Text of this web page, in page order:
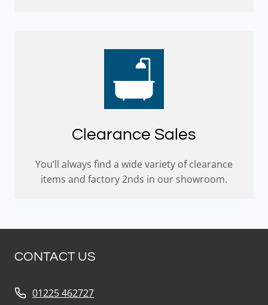
Clearance Sales
You’ll always find a wide variety of clearance
items and factory 2nds in our showroom.
CONTACT US
01225 462727